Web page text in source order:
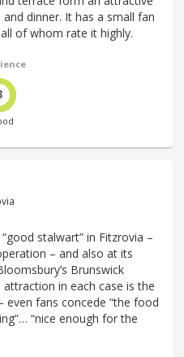
dinner. It has a small fan
of whom rate it highly.
stalwart” in Fitzrovia –
– and also at its
Brunswick
in each case is the
even fans concede “the food
“nice enough for the